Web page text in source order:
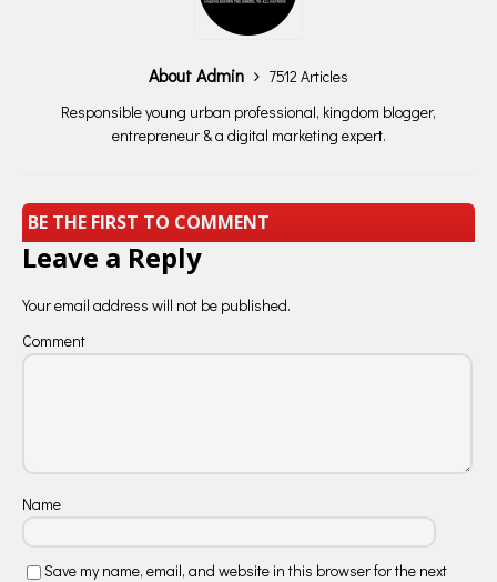
About Admin
7512 Articles
Responsible young urban professional, kingdom blogger,
entrepreneur & a digital marketing expert.
BE THE FIRST TO COMMENT
Leave a Reply
Your email address will not be published.
Comment
Name
Save my name, email, and website in this browser for the next